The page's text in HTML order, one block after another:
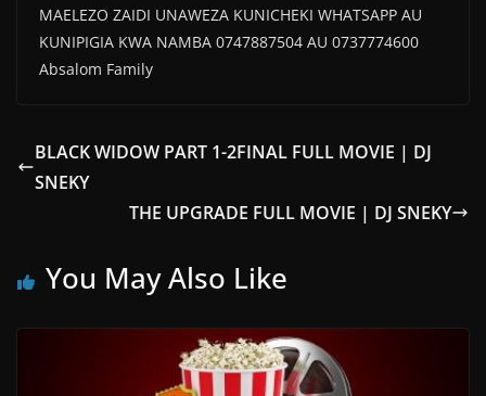
MAELEZO ZAIDI UNAWEZA KUNICHEKI WHATSAPP AU
KUNIPIGIA KWA NAMBA 0747887504 AU 0737774600
Absalom Family
BLACK WIDOW PART 1-2FINAL FULL MOVIE | DJ
SNEKY
THE UPGRADE FULL MOVIE | DJ SNEKY
You May Also Like